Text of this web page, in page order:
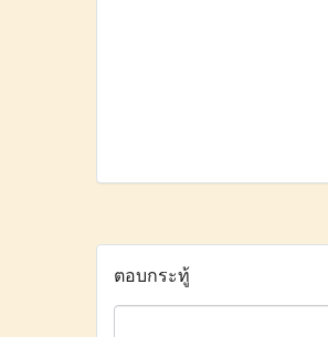
ตอบกระทู้